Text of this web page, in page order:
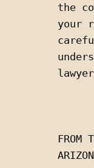
the
your
FROM